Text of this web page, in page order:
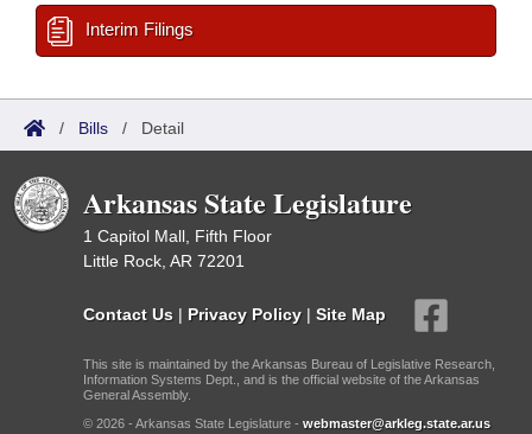
Interim Filings
/ Bills / Detail
Arkansas State Legislature
1 Capitol Mall, Fifth Floor
Little Rock, AR 72201
Contact Us | Privacy Policy | Site Map
This site is maintained by the Arkansas Bureau of Legislative Research,
Information Systems Dept., and is the official website of the Arkansas
General Assembly.
© 2026 - Arkansas State Legislature - webmaster@arkleg.state.ar.us